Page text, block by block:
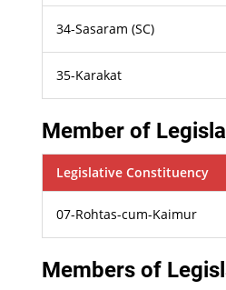
34-Sasaram (SC)
35-Karakat
Member of
Legislative Constituency
07-Rohtas-cum-Kaimur
Members of